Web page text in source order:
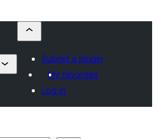
Submit a plugin
My favorites
Log in